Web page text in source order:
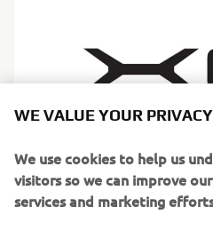
WE VALUE YOUR PRIVACY
We use cookies to help us
visitors so we can improve
services and marketing